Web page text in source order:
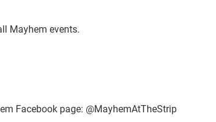
Mayhem events.
Facebook page: @MayhemAtTheStrip